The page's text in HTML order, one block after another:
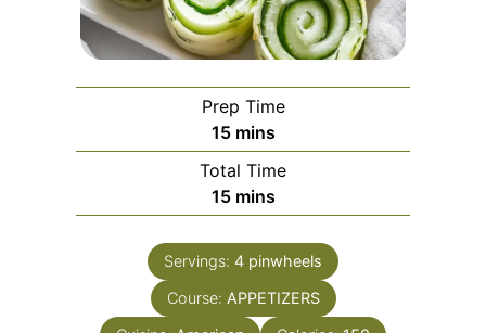
Prep Time
15minutes
mins
Total Time
15minutes
mins
Servings: 4 pinwheels
Course: APPETIZERS